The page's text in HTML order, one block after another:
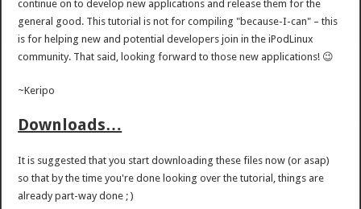
continue on to develop new applications and release them for the
general good. This tutorial is not for compiling "because-I-can" – this
is for helping new and potential developers join in the iPodLinux
community. That said, looking forward to those new applications! 😉
~Keripo
Downloads…
It is suggested that you start downloading these files now (or asap)
so that by the time you're done looking over the tutorial, things are
already part-way done ; )